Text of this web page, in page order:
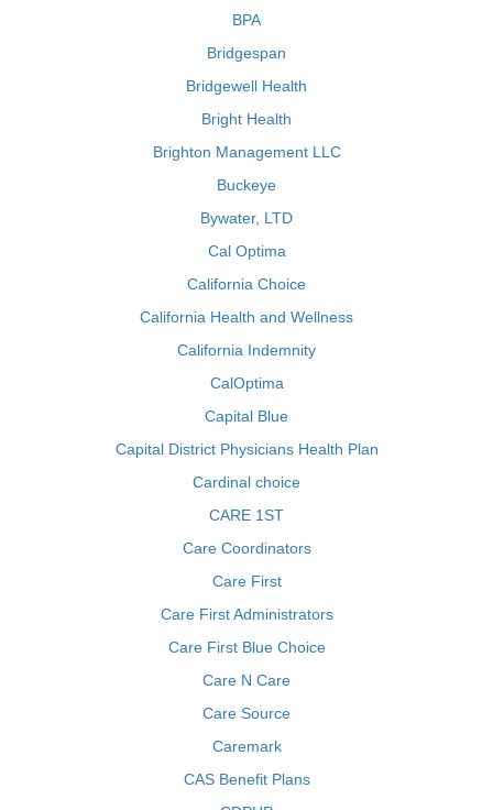
BPA
Bridgespan
Bridgewell Health
Bright Health
Brighton Management LLC
Buckeye
Bywater, LTD
Cal Optima
California Choice
California Health and Wellness
California Indemnity
CalOptima
Capital Blue
Capital District Physicians Health Plan
Cardinal choice
CARE 1ST
Care Coordinators
Care First
Care First Administrators
Care First Blue Choice
Care N Care
Care Source
Caremark
CAS Benefit Plans